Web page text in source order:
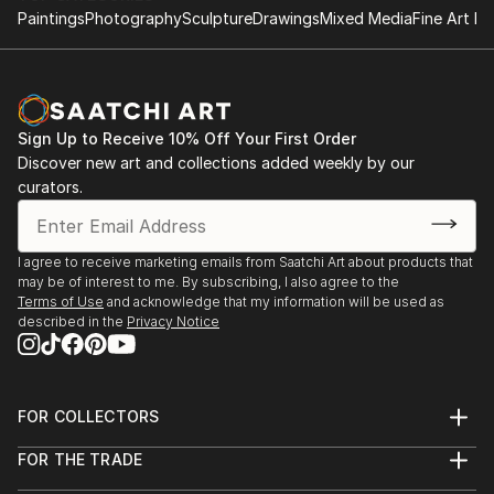
PaintingsPhotographySculptureDrawingsMixed MediaFine Art
Sign Up to Receive 10% Off Your First Order
Discover new art and collections added weekly by our
curators.
I agree to receive marketing emails from Saatchi Art about products that
may be of interest to me. By subscribing, I also agree to the
Terms of Use and acknowledge that my information will be used as
described in the Privacy Notice
FOR COLLECTORS
Help Center
FOR THE TRADE